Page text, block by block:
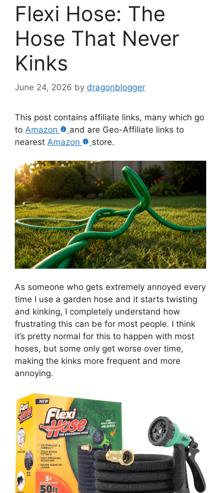
Flexi Hose: The
Hose That Never
Kinks
June 24, 2026 by dragonblogger
This post contains affiliate links, many which go
to Amazon
and are Geo-Affiliate links to
nearest Amazon store.
As someone who gets extremely annoyed every
time I use a garden hose and it starts twisting
and kinking, I completely understand how
frustrating this can be for most people. I think
it’s pretty normal for this to happen with most
hoses, but some only get worse over time,
making the kinks more frequent and more
annoying.